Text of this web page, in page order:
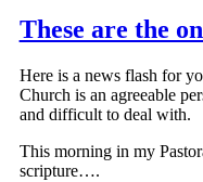
These are the
Here is a news flash for
Church is an agreeable
and difficult to deal with.
This morning in my
scripture….